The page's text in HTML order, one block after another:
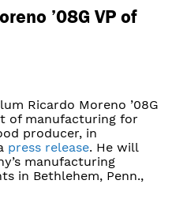
’08G VP of
Ricardo Moreno ’08G
of manufacturing for
producer, in
press release. He will
manufacturing
in Bethlehem, Penn.,